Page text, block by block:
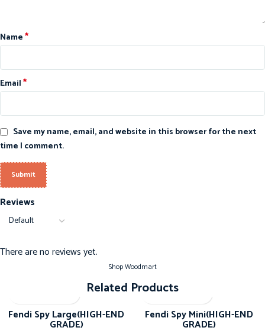
Reviews
There are no reviews yet.
Name*
Email*
Save my name, email, and website in this browser for the next
time I comment.
Shop Woodmart
Related Products
Fendi Spy Large(HIGH-END
GRADE)
Fendi Spy Mini(HIGH-END
GRADE)